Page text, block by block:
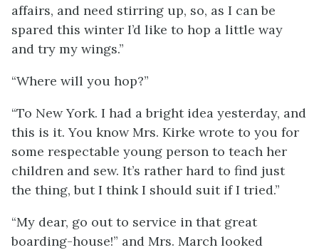
affairs, and need stirring up, so, as I can be
spared this winter I’d like to hop a little way
and try my wings.”
“Where will you hop?”
“To New York. I had a bright idea yesterday, and
this is it. You know Mrs. Kirke wrote to you for
some respectable young person to teach her
children and sew. It’s rather hard to find just
the thing, but I think I should suit if I tried.”
“My dear, go out to service in that great
boarding-house!” and Mrs. March looked